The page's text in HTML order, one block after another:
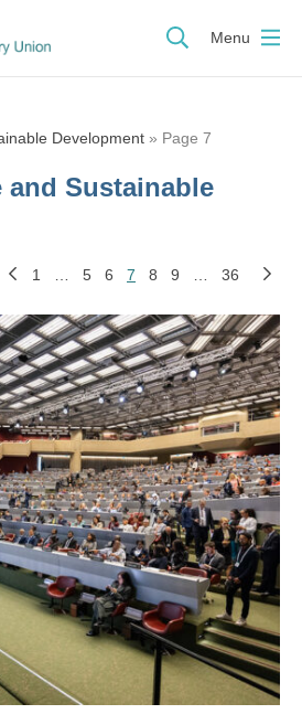
Menu
Development » Page 7
and Sustainable
1 5 6 7 8 9 36